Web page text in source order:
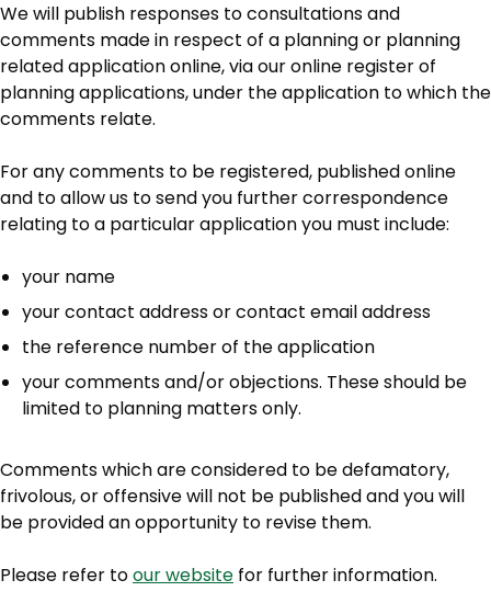
We will publish responses to consultations and
comments made in respect of a planning or planning
related application online, via our online register of
planning applications, under the application to which the
comments relate.
For any comments to be registered, published online
and to allow us to send you further correspondence
relating to a particular application you must include:
your name
your contact address or contact email address
the reference number of the application
your comments and/or objections. These should be
limited to planning matters only.
Comments which are considered to be defamatory,
frivolous, or offensive will not be published and you will
be provided an opportunity to revise them.
Please refer toour website for further information.